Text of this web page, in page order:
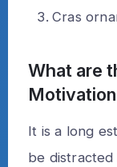
Cras
What are
It is a long
be